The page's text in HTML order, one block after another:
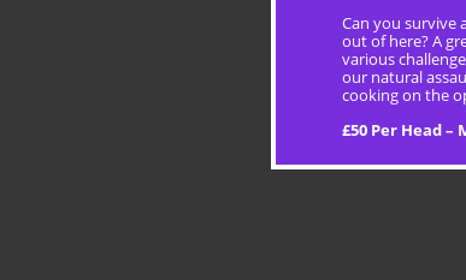
Can you survive
out of here? A
various
our natural
cooking on the
£50 Per Head –